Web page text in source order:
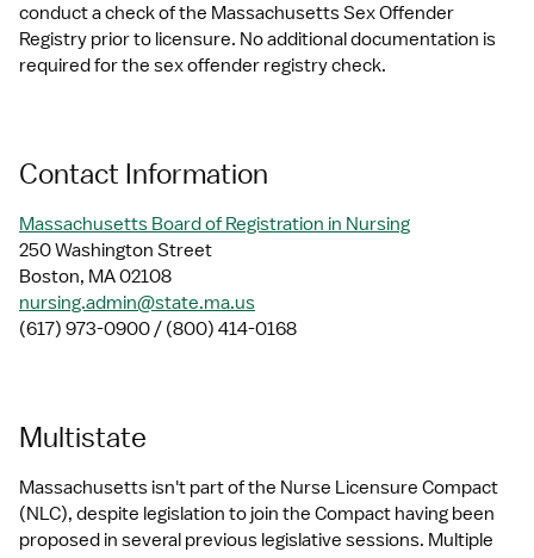
conduct a check of the Massachusetts Sex Offender
Registry prior to licensure. No additional documentation is
required for the sex offender registry check.
Contact Information
Massachusetts Board of Registration in Nursing
250 Washington Street
Boston, MA 02108
nursing.admin@state.ma.us
(617) 973-0900 / (800) 414-0168
Multistate
Massachusetts isn't part of the Nurse Licensure Compact
(NLC), despite legislation to join the Compact having been
proposed in several previous legislative sessions. Multiple